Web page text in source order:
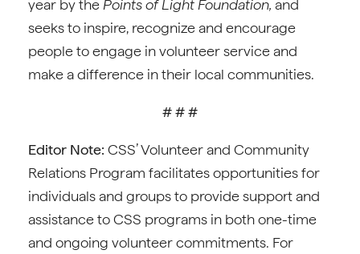
year by the Points of Light Foundation, and
seeks to inspire, recognize and encourage
people to engage in volunteer service and
make a difference in their local communities.
# # #
Editor Note: CSS’ Volunteer and Community
Relations Program facilitates opportunities for
individuals and groups to provide support and
assistance to CSS programs in both one-time
and ongoing volunteer commitments. For